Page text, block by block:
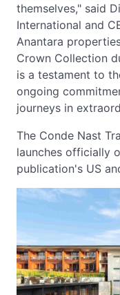
themselves," said
International and
Anantara
Crown Collection
is a testament to
ongoing
journeys in
The Conde Nast
launches officially
publication's US